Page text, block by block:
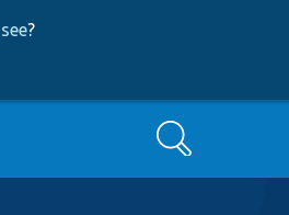
?
Search